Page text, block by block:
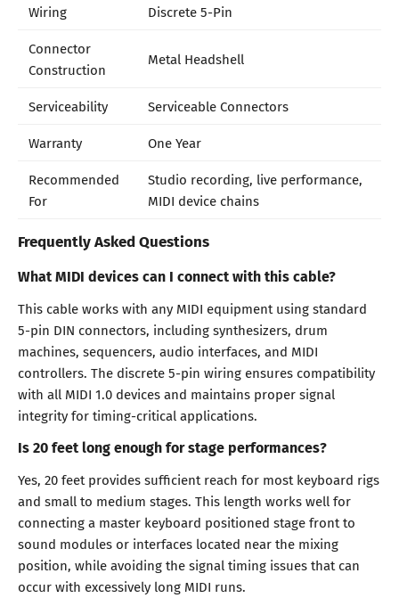
Wiring
Discrete 5-Pin
Connector
Construction
Metal Headshell
Serviceability
Serviceable Connectors
Warranty
One Year
Recommended
For
Studio recording, live performance,
MIDI device chains
Frequently Asked Questions
What MIDI devices can I connect with this cable?
This cable works with any MIDI equipment using standard
5-pin DIN connectors, including synthesizers, drum
machines, sequencers, audio interfaces, and MIDI
controllers. The discrete 5-pin wiring ensures compatibility
with all MIDI 1.0 devices and maintains proper signal
integrity for timing-critical applications.
Is 20 feet long enough for stage performances?
Yes, 20 feet provides sufficient reach for most keyboard rigs
and small to medium stages. This length works well for
connecting a master keyboard positioned stage front to
sound modules or interfaces located near the mixing
position, while avoiding the signal timing issues that can
occur with excessively long MIDI runs.